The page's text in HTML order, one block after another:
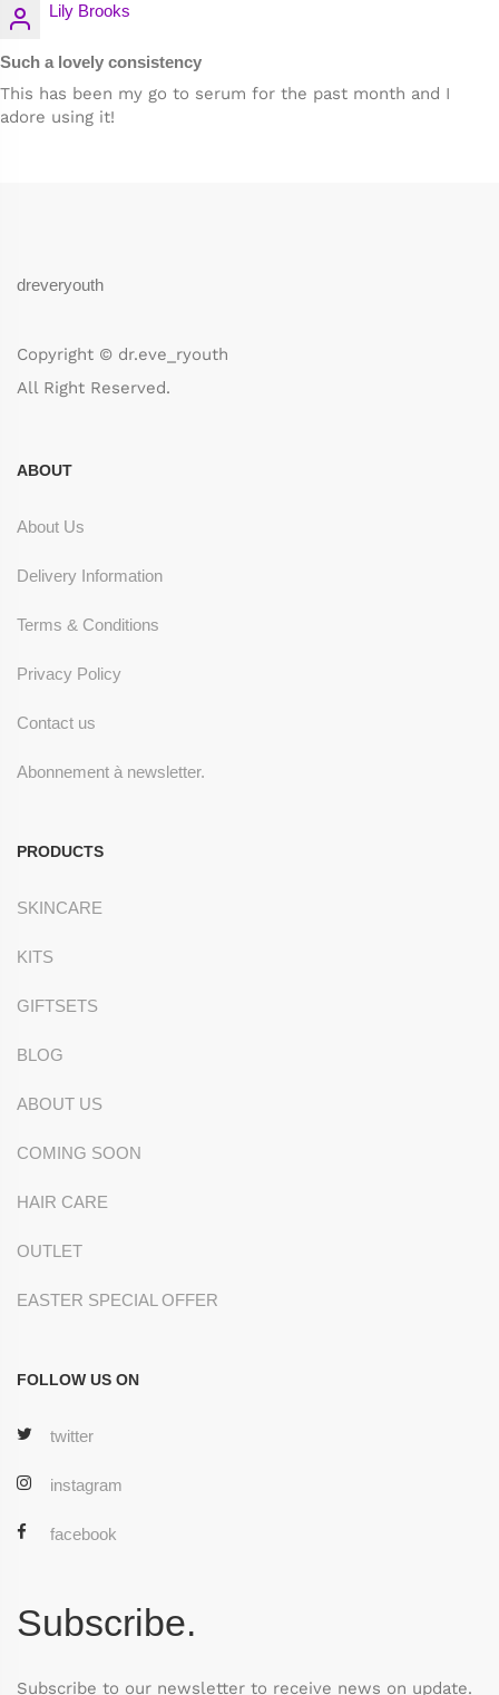
Lily Brooks
Such a lovely consistency
This has been my go to serum for the past month and I
adore using it!
dreveryouth
Copyright © dr.eve_ryouth
All Right Reserved.
ABOUT
About Us
Delivery Information
Terms & Conditions
Privacy Policy
Contact us
Abonnement à newsletter.
PRODUCTS
SKINCARE
KITS
GIFTSETS
BLOG
ABOUT US
COMING SOON
HAIR CARE
OUTLET
EASTER SPECIAL OFFER
FOLLOW US ON
twitter
instagram
facebook
Subscribe.
Subscribe to our newsletter to receive news on update.